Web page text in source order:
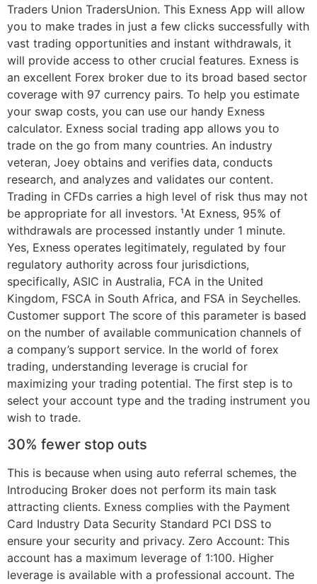
Traders Union TradersUnion. This Exness App will allow
you to make trades in just a few clicks successfully with
vast trading opportunities and instant withdrawals, it
will provide access to other crucial features. Exness is
an excellent Forex broker due to its broad based sector
coverage with 97 currency pairs. To help you estimate
your swap costs, you can use our handy Exness
calculator. Exness social trading app allows you to
trade on the go from many countries. An industry
veteran, Joey obtains and verifies data, conducts
research, and analyzes and validates our content.
Trading in CFDs carries a high level of risk thus may not
be appropriate for all investors. ¹At Exness, 95% of
withdrawals are processed instantly under 1 minute.
Yes, Exness operates legitimately, regulated by four
regulatory authority across four jurisdictions,
specifically, ASIC in Australia, FCA in the United
Kingdom, FSCA in South Africa, and FSA in Seychelles.
Customer support The score of this parameter is based
on the number of available communication channels of
a company’s support service. In the world of forex
trading, understanding leverage is crucial for
maximizing your trading potential. The first step is to
select your account type and the trading instrument you
wish to trade.
30% fewer stop outs
This is because when using auto referral schemes, the
Introducing Broker does not perform its main task
attracting clients. Exness complies with the Payment
Card Industry Data Security Standard PCI DSS to
ensure your security and privacy. Zero Account: This
account has a maximum leverage of 1:100. Higher
leverage is available with a professional account. The